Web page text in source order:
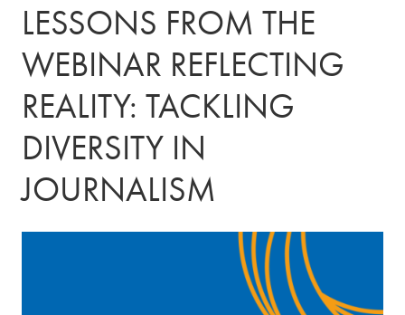
C
E
LESSONS FROM THE
WEBINAR REFLECTING
REALITY: TACKLING
DIVERSITY IN
JOURNALISM